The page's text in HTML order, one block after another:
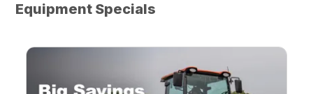
Equipment Specials